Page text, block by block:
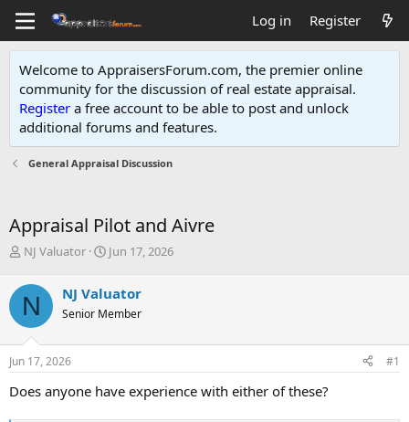
Log in Register
Welcome to AppraisersForum.com, the premier online
community for the discussion of real estate appraisal.
Register a free account to be able to post and unlock
additional forums and features.
General Appraisal Discussion
Appraisal Pilot and Aivre
T
r
e
a
d
s
t
r
NJ Valuator
S
r
t
a
Jun 17, 2026
N NJ Valuator
Senior Member
Jun 17, 2026 #1
Does anyone have experience with either of these?